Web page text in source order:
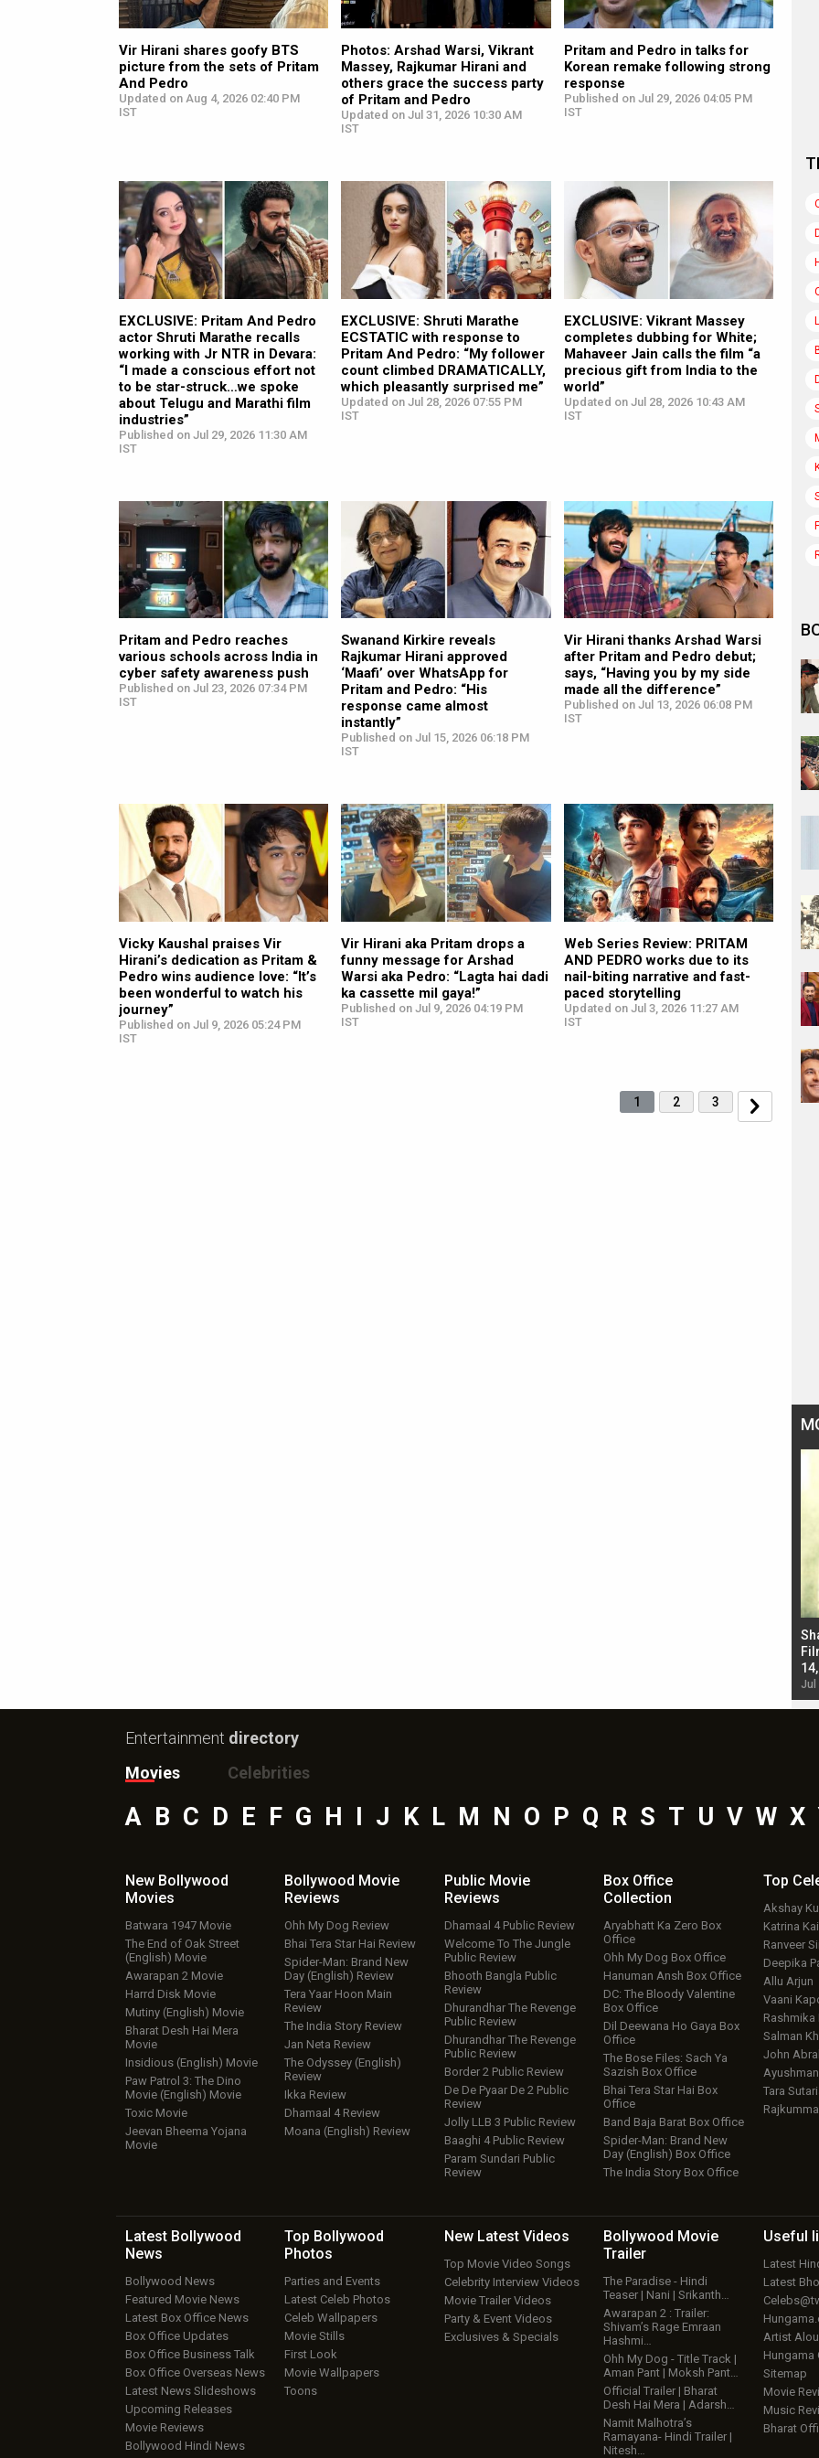
Vir Hirani shares goofy BTS
picture from the sets of Pritam
And Pedro
Updated on Aug 4, 2026 02:40 PM
IST
Photos: Arshad Warsi, Vikrant
Massey, Rajkumar Hirani and
others grace the success party
of Pritam and Pedro
Updated on Jul 31, 2026 10:30 AM
IST
Pritam and Pedro in talks for
Korean remake following strong
response
Published on Jul 29, 2026 04:05 PM
IST
EXCLUSIVE: Pritam And Pedro
actor Shruti Marathe recalls
working with Jr NTR in Devara:
“I made a conscious effort not
to be star-struck…we spoke
about Telugu and Marathi film
industries”
Published on Jul 29, 2026 11:30 AM
IST
EXCLUSIVE: Shruti Marathe
ECSTATIC with response to
Pritam And Pedro: “My follower
count climbed DRAMATICALLY,
which pleasantly surprised me”
Updated on Jul 28, 2026 07:55 PM
IST
EXCLUSIVE: Vikrant Massey
completes dubbing for White;
Mahaveer Jain calls the film “a
precious gift from India to the
world”
Updated on Jul 28, 2026 10:43 AM
IST
Pritam and Pedro reaches
various schools across India in
cyber safety awareness push
Published on Jul 23, 2026 07:34 PM
IST
Swanand Kirkire reveals
Rajkumar Hirani approved
‘Maafi’ over WhatsApp for
Pritam and Pedro: “His
response came almost
instantly”
Published on Jul 15, 2026 06:18 PM
IST
Vir Hirani thanks Arshad Warsi
after Pritam and Pedro debut;
says, “Having you by my side
made all the difference”
Published on Jul 13, 2026 06:08 PM
IST
Vicky Kaushal praises Vir
Hirani’s dedication as Pritam &
Pedro wins audience love: “It’s
been wonderful to watch his
journey”
Published on Jul 9, 2026 05:24 PM
IST
Vir Hirani aka Pritam drops a
funny message for Arshad
Warsi aka Pedro: “Lagta hai dadi
ka cassette mil gaya!”
Published on Jul 9, 2026 04:19 PM
IST
Web Series Review: PRITAM
AND PEDRO works due to its
nail-biting narrative and fast-
paced storytelling
Updated on Jul 3, 2026 11:27 AM
IST
1 2 3
Jul
Entertainment directory
Movies
Celebrities
A B C D E F G H J K L M N O P Q R S T U V W X
New Bollywood
Movies
Batwara 1947 Movie
The End of Oak Street
(English) Movie
Awarapan 2 Movie
Harrd Disk Movie
Mutiny (English) Movie
Bharat Desh Hai Mera
Movie
Insidious (English) Movie
Paw Patrol 3: The Dino
Movie (English) Movie
Toxic Movie
Jeevan Bheema Yojana
Movie
Bollywood Movie
Reviews
Ohh My Dog Review
Bhai Tera Star Hai Review
Spider-Man: Brand New
Day (English) Review
Tera Yaar Hoon Main
Review
The India Story Review
Jan Neta Review
The Odyssey (English)
Review
Ikka Review
Dhamaal 4 Review
Moana (English) Review
Public Movie
Reviews
Dhamaal 4 Public Review
Welcome To The Jungle
Public Review
Bhooth Bangla Public
Review
Dhurandhar The Revenge
Public Review
Dhurandhar The Revenge
Public Review
Border 2 Public Review
De De Pyaar De 2 Public
Review
Jolly LLB 3 Public Review
Baaghi 4 Public Review
Param Sundari Public
Review
Box Office
Collection
Aryabhatt Ka Zero Box
Office
Ohh My Dog Box Office
Hanuman Ansh Box Office
DC: The Bloody Valentine
Box Office
Dil Deewana Ho Gaya Box
Office
The Bose Files: Sach Ya
Sazish Box Office
Bhai Tera Star Hai Box
Office
Band Baja Barat Box Office
Spider-Man: Brand New
Day (English) Box Office
The India Story Box Office
Top
Akshay
Katrina
Ranveer
Deepika
Allu Arjun
Vaani
Rashmika
Salman
John
Tara
Latest Bollywood
News
Bollywood News
Featured Movie News
Latest Box Office News
Box Office Updates
Box Office Business Talk
Box Office Overseas News
Latest News Slideshows
Upcoming Releases
Movie Reviews
Bollywood Hindi News
Top Bollywood
Photos
Parties and Events
Latest Celeb Photos
Celeb Wallpapers
Movie Stills
First Look
Movie Wallpapers
Toons
New Latest Videos
Top Movie Video Songs
Celebrity Interview Videos
Movie Trailer Videos
Party & Event Videos
Exclusives & Specials
Bollywood Movie
Trailer
The Paradise - Hindi
Teaser | Nani | Srikanth…
Awarapan 2 : Trailer:
Shivam’s Rage Emraan
Hashmi…
Ohh My Dog - Title Track |
Aman Pant | Moksh Pant…
Official Trailer | Bharat
Desh Hai Mera | Adarsh…
Namit Malhotra’s
Ramayana- Hindi Trailer |
Nitesh…
Useful
Latest
Latest
Artist
Hungama
Sitemap
Movie
Music
Bharat